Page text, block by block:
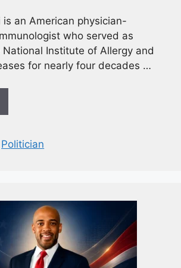
is an American physician-
who served as
Institute of Allergy and
for nearly four decades …
Politician